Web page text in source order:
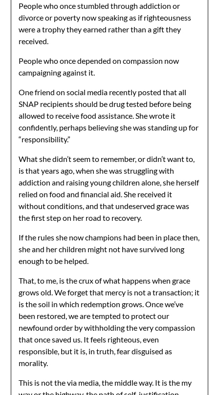
People who once stumbled through addiction or
divorce or poverty now speaking as if righteousness
were a trophy they earned rather than a gift they
received.
People who once depended on compassion now
campaigning against it.
One friend on social media recently posted that all
SNAP recipients should be drug tested before being
allowed to receive food assistance. She wrote it
confidently, perhaps believing she was standing up for
“responsibility.”
What she didn’t seem to remember, or didn’t want to,
is that years ago, when she was struggling with
addiction and raising young children alone, she herself
relied on food and financial aid. She received it
without conditions, and that undeserved grace was
the first step on her road to recovery.
If the rules she now champions had been in place then,
she and her children might not have survived long
enough to be helped.
That, to me, is the crux of what happens when grace
grows old. We forget that mercy is not a transaction; it
is the soil in which redemption grows. Once we’ve
been restored, we are tempted to protect our
newfound order by withholding the very compassion
that once saved us. It feels righteous, even
responsible, but it is, in truth, fear disguised as
morality.
This is not the via media, the middle way. It is the my